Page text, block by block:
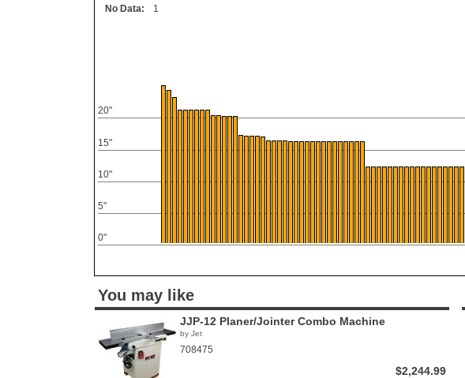
No Data:
1
0"
5"
10"
15"
20"
You may like
JJP-12 Planer/Jointer Combo Machine
by Jet
708475
$2,244.99